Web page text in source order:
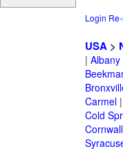
Login
USA>
| Albany
Carmel|
Cold
Cornwall